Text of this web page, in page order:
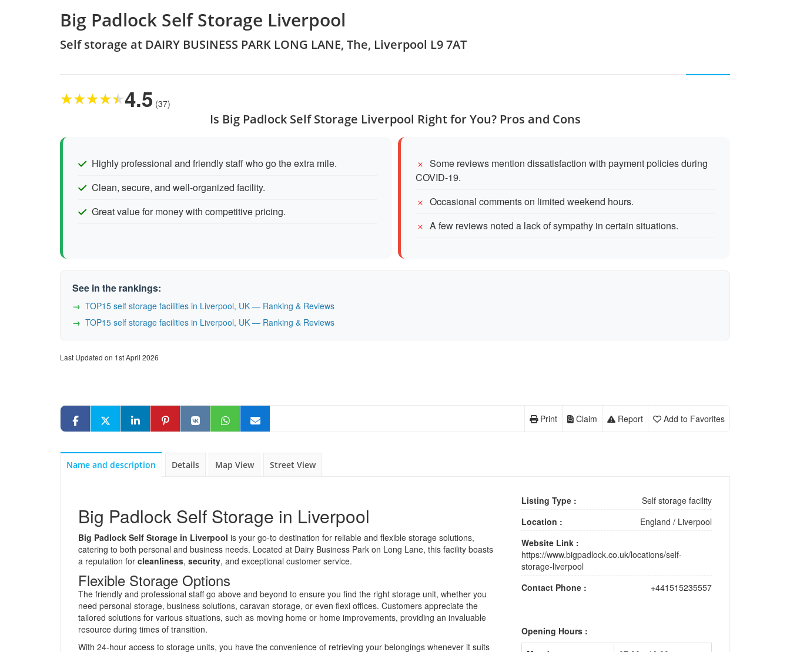
Big Padlock Self Storage Liverpool
Self storage at DAIRY BUSINESS PARK LONG LANE, The, Liverpool L9 7AT
★★★★★4.5 (37)
Is Big Padlock Self Storage Liverpool Right for You? Pros and Cons
Highly professional and friendly staff who go the extra mile.
Clean, secure, and well-organized facility.
Great value for money with competitive pricing.
Some reviews mention dissatisfaction with payment policies during
COVID-19.
Occasional comments on limited weekend hours.
A few reviews noted a lack of sympathy in certain situations.
See in the rankings:
TOP15 self storage facilities in Liverpool, UK — Ranking & Reviews
TOP15 self storage facilities in Liverpool, UK — Ranking & Reviews
Last Updated on 1st April 2026
Add to Favorites
Report
Claim
Print
Name and description Details Map View Street View
Big Padlock Self Storage in Liverpool
Big Padlock Self Storage in Liverpool is your go-to destination for reliable and flexible storage solutions,
catering to both personal and business needs. Located at Dairy Business Park on Long Lane, this facility boasts
a reputation for cleanliness, security, and exceptional customer service.
Flexible Storage Options
The friendly and professional staff go above and beyond to ensure you find the right storage unit, whether you
need personal storage, business solutions, caravan storage, or even flexi offices. Customers appreciate the
tailored solutions for various situations, such as moving home or home improvements, providing an invaluable
resource during times of transition.
With 24-hour access to storage units, you have the convenience of retrieving your belongings whenever it suits
Listing Type :
Self storage facility
Location :
England / Liverpool
Website Link :
https://www.bigpadlock.co.uk/locations/self-
storage-liverpool
Contact Phone :
+441515235557
Opening Hours :